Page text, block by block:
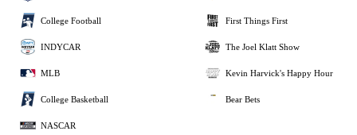
College Football
INDYCAR
MLB
College Basketball
NASCAR
First Things First
The Joel Klatt Show
Kevin Harvick's Happy Hour
Bear Bets